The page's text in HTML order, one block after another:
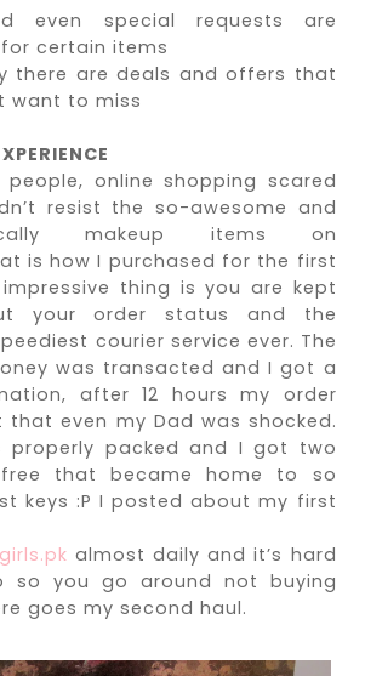
even special requests are
certain items
there are deals and offers that
want to miss
people, online shopping scared
resist the so-awesome and
locally makeup items on
is how I purchased for the first
thing is you are kept
your order status and the
courier service ever. The
was transacted and I got a
after 12 hours my order
that even my Dad was shocked.
properly packed and I got two
that became home to so
keys :P I posted about my first
almost daily and it’s hard
you go around not buying
goes my second haul.